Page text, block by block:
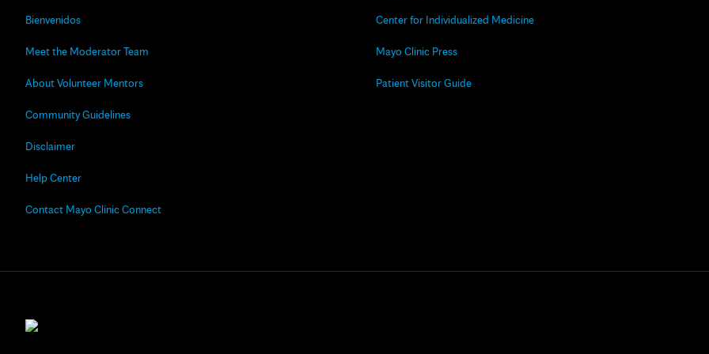
Bienvenidos
Meet the Moderator Team
About Volunteer Mentors
Community Guidelines
Disclaimer
Help Center
Contact Mayo Clinic Connect
Center for Individualized Medicine
Mayo Clinic Press
Patient Visitor Guide